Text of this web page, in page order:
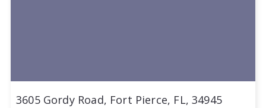
3605 Gordy Road, Fort Pierce, FL, 34945